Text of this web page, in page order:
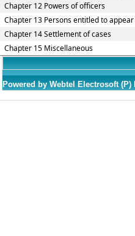
Chapter 12 Powers of officers
Chapter 13 Persons entitled to
Chapter 14 Settlement of cases
Chapter 15 Miscellaneous
Powered by Webtel Electrosoft (P)